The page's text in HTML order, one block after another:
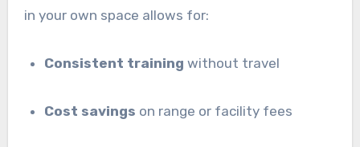
in your own space allows for:
Consistent training without travel
Cost savings on range or facility fees